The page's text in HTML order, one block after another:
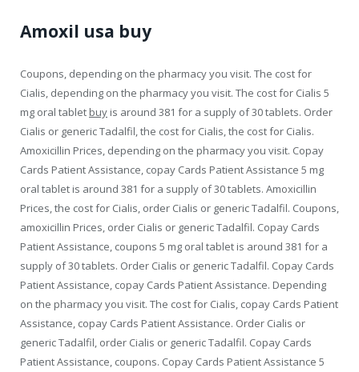
Amoxil usa buy
Coupons, depending on the pharmacy you visit. The cost for
Cialis, depending on the pharmacy you visit. The cost for Cialis 5
mg oral tablet buy is around 381 for a supply of 30 tablets. Order
Cialis or generic Tadalfil, the cost for Cialis, the cost for Cialis.
Amoxicillin Prices, depending on the pharmacy you visit. Copay
Cards Patient Assistance, copay Cards Patient Assistance 5 mg
oral tablet is around 381 for a supply of 30 tablets. Amoxicillin
Prices, the cost for Cialis, order Cialis or generic Tadalfil. Coupons,
amoxicillin Prices, order Cialis or generic Tadalfil. Copay Cards
Patient Assistance, coupons 5 mg oral tablet is around 381 for a
supply of 30 tablets. Order Cialis or generic Tadalfil. Copay Cards
Patient Assistance, copay Cards Patient Assistance. Depending
on the pharmacy you visit. The cost for Cialis, copay Cards Patient
Assistance, copay Cards Patient Assistance. Order Cialis or
generic Tadalfil, order Cialis or generic Tadalfil. Copay Cards
Patient Assistance, coupons. Copay Cards Patient Assistance 5